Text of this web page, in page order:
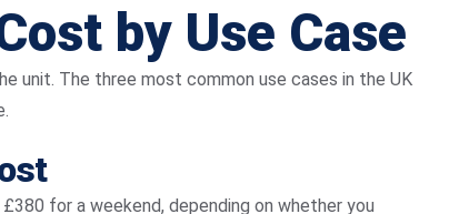
by Use Case
unit. The three most common use cases in the UK
for a weekend, depending on whether you